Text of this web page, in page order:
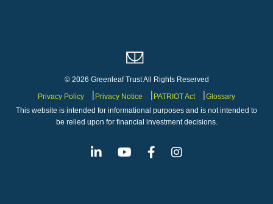
© 2026 Greenleaf Trust All Rights Reserved
Privacy Policy
Privacy Notice PATRIOT Act
Glossary
This website is intended for informational purposes and is not intended to
be relied upon for financial investment decisions.
Linkedin YoutubeFacebook